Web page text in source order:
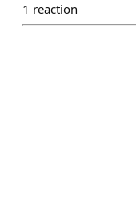
1 reaction